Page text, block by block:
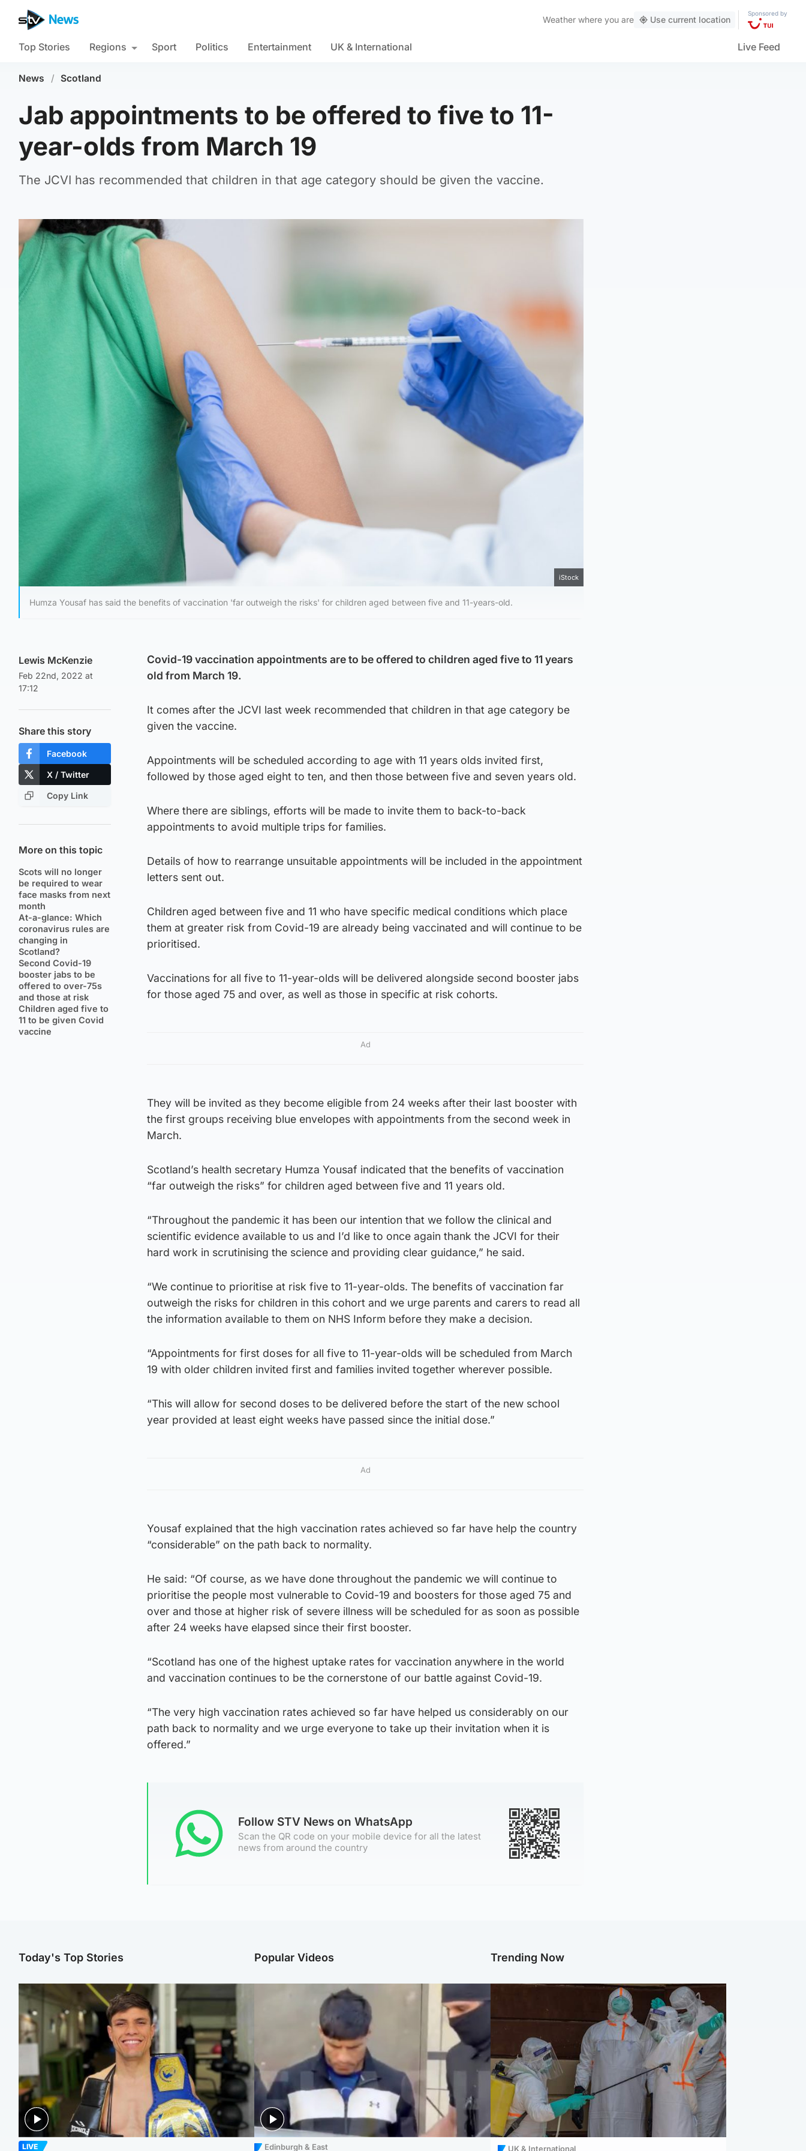
Weather where you are Use current location
Sponsored by
Top Stories Regions Sport Politics Entertainment UK & International Live Feed
News / Scotland
Jab appointments to be offered to five to 11-
year-olds from March 19
The JCVI has recommended that children in that age category should be given the vaccine.
iStock
Humza Yousaf has said the benefits of vaccination 'far outweigh the risks' for children aged between five and 11-years-old.
Lewis McKenzie
Feb 22nd, 2022 at
17:12
Share this story
Facebook
X / Twitter
Copy Link
More on this topic
Scots will no longer
be required to wear
face masks from next
month
At-a-glance: Which
coronavirus rules are
changing in
Scotland?
Second Covid-19
booster jabs to be
offered to over-75s
and those at risk
Children aged five to
11 to be given Covid
vaccine
Covid-19 vaccination appointments are to be offered to children aged five to 11 years
old from March 19.
It comes after the JCVI last week recommended that children in that age category be
given the vaccine.
Appointments will be scheduled according to age with 11 years olds invited first,
followed by those aged eight to ten, and then those between five and seven years old.
Where there are siblings, efforts will be made to invite them to back-to-back
appointments to avoid multiple trips for families.
Details of how to rearrange unsuitable appointments will be included in the appointment
letters sent out.
Children aged between five and 11 who have specific medical conditions which place
them at greater risk from Covid-19 are already being vaccinated and will continue to be
prioritised.
Vaccinations for all five to 11-year-olds will be delivered alongside second booster jabs
for those aged 75 and over, as well as those in specific at risk cohorts.
Ad
They will be invited as they become eligible from 24 weeks after their last booster with
the first groups receiving blue envelopes with appointments from the second week in
March.
Scotland’s health secretary Humza Yousaf indicated that the benefits of vaccination
“far outweigh the risks” for children aged between five and 11 years old.
“Throughout the pandemic it has been our intention that we follow the clinical and
scientific evidence available to us and I’d like to once again thank the JCVI for their
hard work in scrutinising the science and providing clear guidance,” he said.
“We continue to prioritise at risk five to 11-year-olds. The benefits of vaccination far
outweigh the risks for children in this cohort and we urge parents and carers to read all
the information available to them on NHS Inform before they make a decision.
“Appointments for first doses for all five to 11-year-olds will be scheduled from March
19 with older children invited first and families invited together wherever possible.
“This will allow for second doses to be delivered before the start of the new school
year provided at least eight weeks have passed since the initial dose.”
Ad
Yousaf explained that the high vaccination rates achieved so far have help the country
“considerable” on the path back to normality.
He said: “Of course, as we have done throughout the pandemic we will continue to
prioritise the people most vulnerable to Covid-19 and boosters for those aged 75 and
over and those at higher risk of severe illness will be scheduled for as soon as possible
after 24 weeks have elapsed since their first booster.
“Scotland has one of the highest uptake rates for vaccination anywhere in the world
and vaccination continues to be the cornerstone of our battle against Covid-19.
“The very high vaccination rates achieved so far have helped us considerably on our
path back to normality and we urge everyone to take up their invitation when it is
offered.”
Follow STV News on WhatsApp
Scan the QR code on your mobile device for all the latest
news from around the country
Today's Top Stories
LIVE
Popular Videos
Edinburgh & East
Trending Now
UK & International